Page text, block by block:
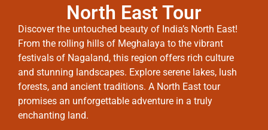
North East Tour
Discover the untouched beauty of India’s North East!
From the rolling hills of Meghalaya to the vibrant
festivals of Nagaland, this region offers rich culture
and stunning landscapes. Explore serene lakes, lush
forests, and ancient traditions. A North East tour
promises an unforgettable adventure in a truly
enchanting land.